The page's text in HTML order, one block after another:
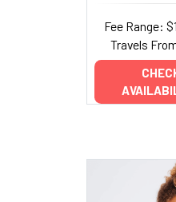
Fee Range:
Travels